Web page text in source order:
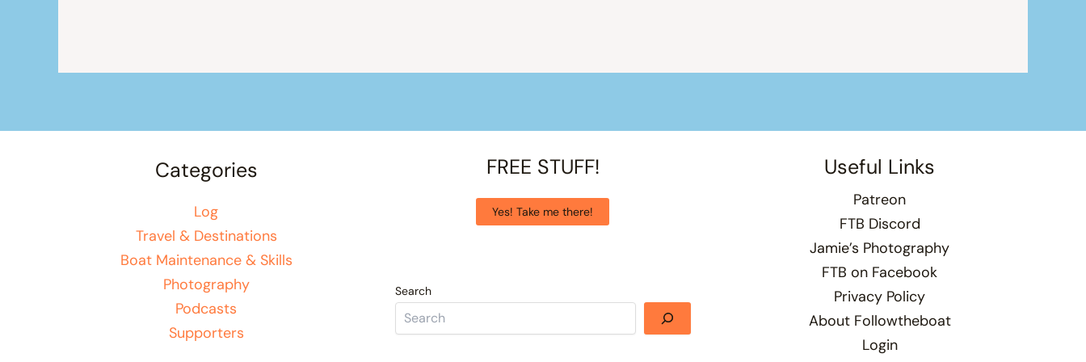
Categories
Log
Travel & Destinations
Boat Maintenance & Skills
Photography
Podcasts
Supporters
FREE STUFF!
Yes! Take me there!
Search
Useful Links
Patreon
FTB Discord
Jamie’s Photography
FTB on Facebook
Privacy Policy
About Followtheboat
Login